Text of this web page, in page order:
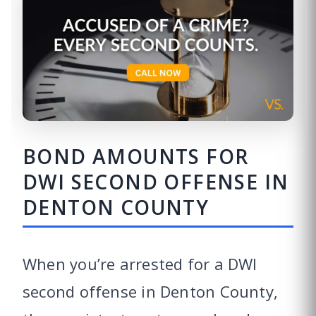
BOND AMOUNTS FOR
DWI SECOND OFFENSE IN
DENTON COUNTY
When you’re arrested for a DWI
second offense in Denton County,